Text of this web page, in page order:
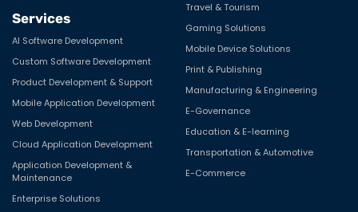
Services
AI Software Development
Custom Software Development
Product Development & Support
Mobile Application Development
Web Development
Cloud Application Development
Application Development &
Maintenance
Enterprise Solutions
Travel & Tourism
Gaming Solutions
Mobile Device Solutions
Print & Publishing
Manufacturing & Engineering
E-Governance
Education & E-learning
Transportation & Automotive
E-Commerce